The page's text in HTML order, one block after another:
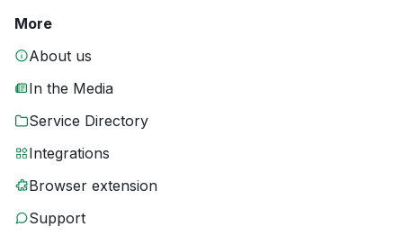
More
About us
In the Media
Service Directory
Integrations
Browser extension
Support